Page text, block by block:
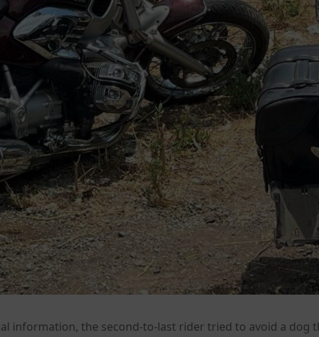
information, the second-to-last rider tried to avoid a dog